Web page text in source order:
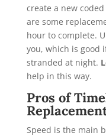
create a new
are some
hour to complete.
you, which is good
stranded at night.
help in this way.
Pros of
Speed is the main